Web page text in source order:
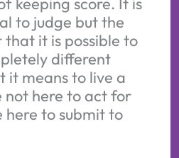
to judge but the
it is possible to
different
it means to live a
not here to act for
here to submit to